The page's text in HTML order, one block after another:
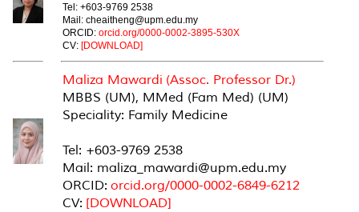
Tel: +603-9769 2538
Mail: cheaitheng@upm.edu.my
ORCID: orcid.org/0000-0002-3895-530X
CV: [DOWNLOAD]
Maliza Mawardi (Assoc. Professor Dr.)
MBBS (UM), MMed (Fam Med) (UM)
Speciality: Family Medicine
Tel: +603-9769 2538
Mail: maliza_mawardi@upm.edu.my
ORCID: orcid.org/0000-0002-6849-6212
CV: [DOWNLOAD]